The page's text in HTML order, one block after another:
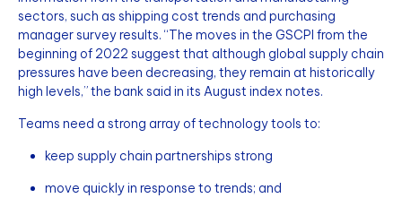
sectors, such as shipping cost trends and purchasing
manager survey results. “The moves in the GSCPI from the
beginning of 2022 suggest that although global supply chain
pressures have been decreasing, they remain at historically
high levels,” the bank said in its August index notes.
Teams need a strong array of technology tools to:
keep supply chain partnerships strong
move quickly in response to trends; and